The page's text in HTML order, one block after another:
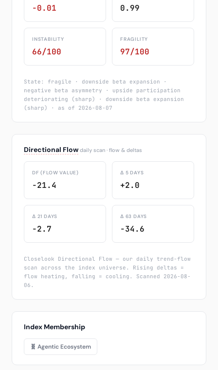
-0.01 0.99
INSTABILITY
66/100
FRAGILITY
97/100
State: fragile · downside beta expansion ·
negative beta asymmetry · upside participation
deteriorating (sharp) · downside beta expansion
(sharp) · as of 2026-08-07
Directional Flow daily scan · flow & deltas
DF (FLOW VALUE)
-21.4
Δ 5 DAYS
+2.0
Δ 21 DAYS
-2.7
Δ 63 DAYS
-34.6
Closelook Directional Flow — our daily trend-flow
scan across the index universe. Rising deltas =
flow heating, falling = cooling. Scanned 2026-08-
06.
Index Membership
🧬 Agentic Ecosystem